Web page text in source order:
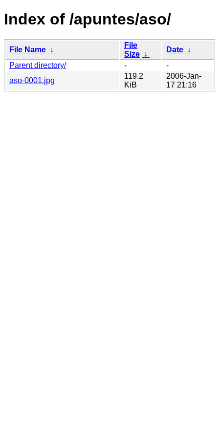
Index of /apuntes/aso/
File Name ↓
File
Size ↓
Date ↓
Parent directory/
-
-
aso-0001.jpg
119.2
KiB
2006-Jan-
17 21:16